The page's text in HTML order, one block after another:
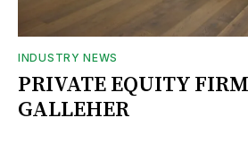
INDUSTRY NEWS
PRIVATE EQUITY
GALLEHER